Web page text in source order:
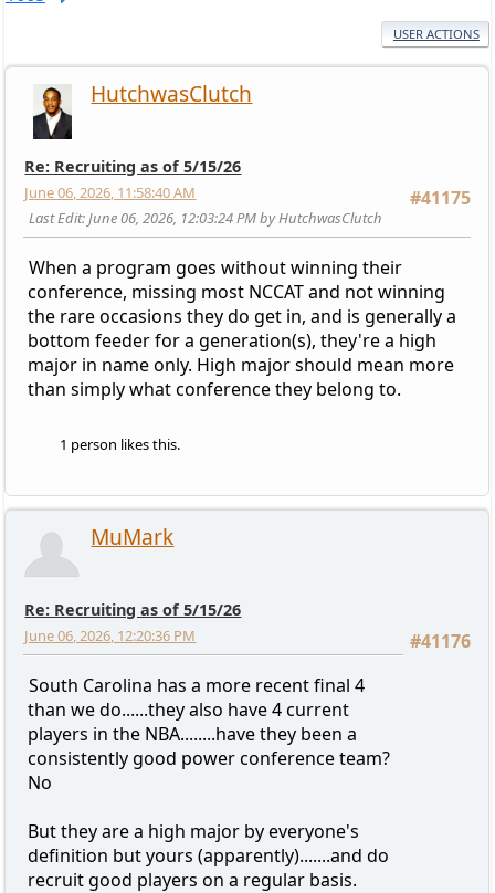
USER ACTIONS
HutchwasClutch
Re: Recruiting as of 5/15/26
#41175
June 06, 2026, 11:58:40 AM
Last Edit: June 06, 2026, 12:03:24 PM by HutchwasClutch
When a program goes without winning their
conference, missing most NCCAT and not winning
the rare occasions they do get in, and is generally a
bottom feeder for a generation(s), they're a high
major in name only. High major should mean more
than simply what conference they belong to.
1 person likes this.
MuMark
Re: Recruiting as of 5/15/26
#41176
June 06, 2026, 12:20:36 PM
South Carolina has a more recent final 4
than we do......they also have 4 current
players in the NBA........have they been a
consistently good power conference team?
No
But they are a high major by everyone's
definition but yours (apparently).......and do
recruit good players on a regular basis.